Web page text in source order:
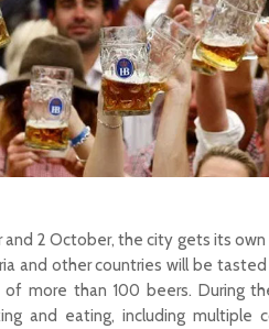
2 October, the city gets its
and other countries will be
more than 100 beers. During
and eating, including multiple